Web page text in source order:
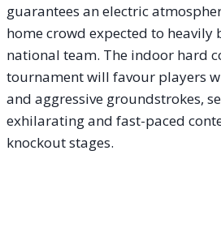
guarantees an electric
home crowd expected to heavily
national team. The indoor hard
tournament will favour players
and aggressive groundstrokes,
exhilarating and fast-paced
knockout stages.